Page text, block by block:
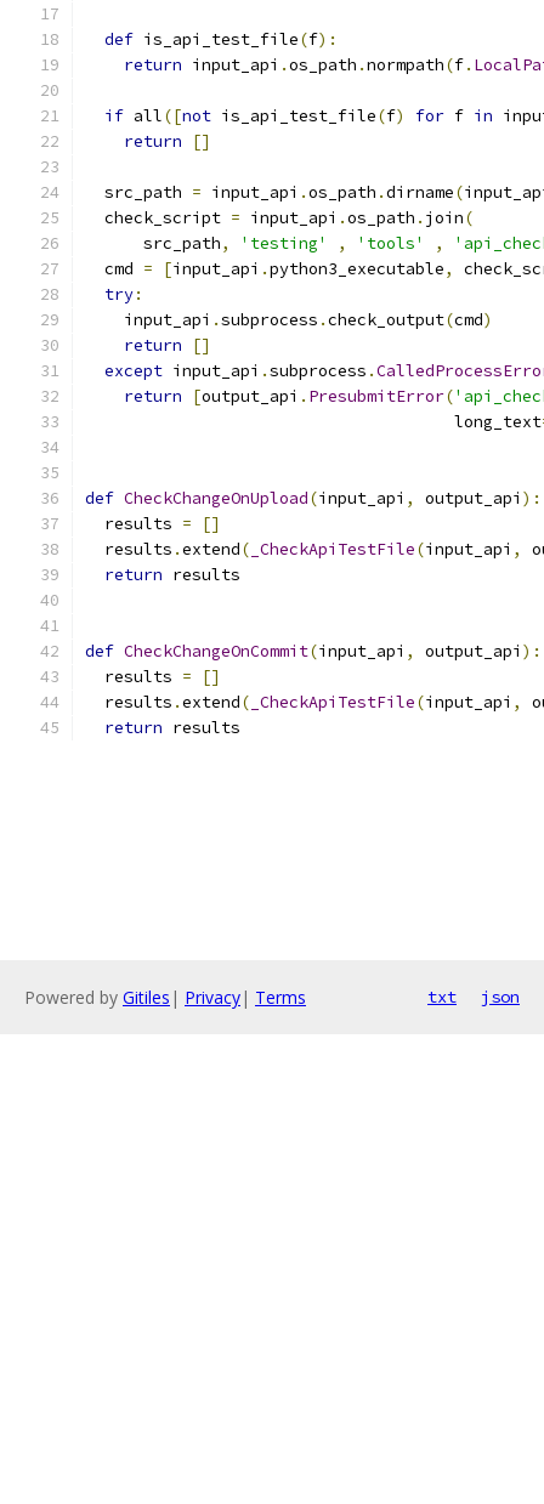
def is_api_test_file(f):
return input_api .os_path .normpath(f.
if all([not is_api_test_file(f) for f in
return
[]
  src_path
= input_api .os_path .dirname(
  check_script
= input_api .os_path . join(
      src_path
, 'testing' , 'tools' ,
  cmd
= [input_api .python3_executable,
try:
    input_api
.subprocess .check_output(cmd)
return
[]
except input_api .subprocess .
return
[output_api . PresubmitError(
                                      long_text
def CheckChangeOnUpload(input_api , output_api ):
  results
=
[]
  results
.extend( _CheckApiTestFile(input_api ,
return results
def CheckChangeOnCommit(input_api , output_api ):
  results
=
[]
  results
.extend( _CheckApiTestFile(input_api ,
return results
Powered by Gitiles | Privacy| Terms txt json